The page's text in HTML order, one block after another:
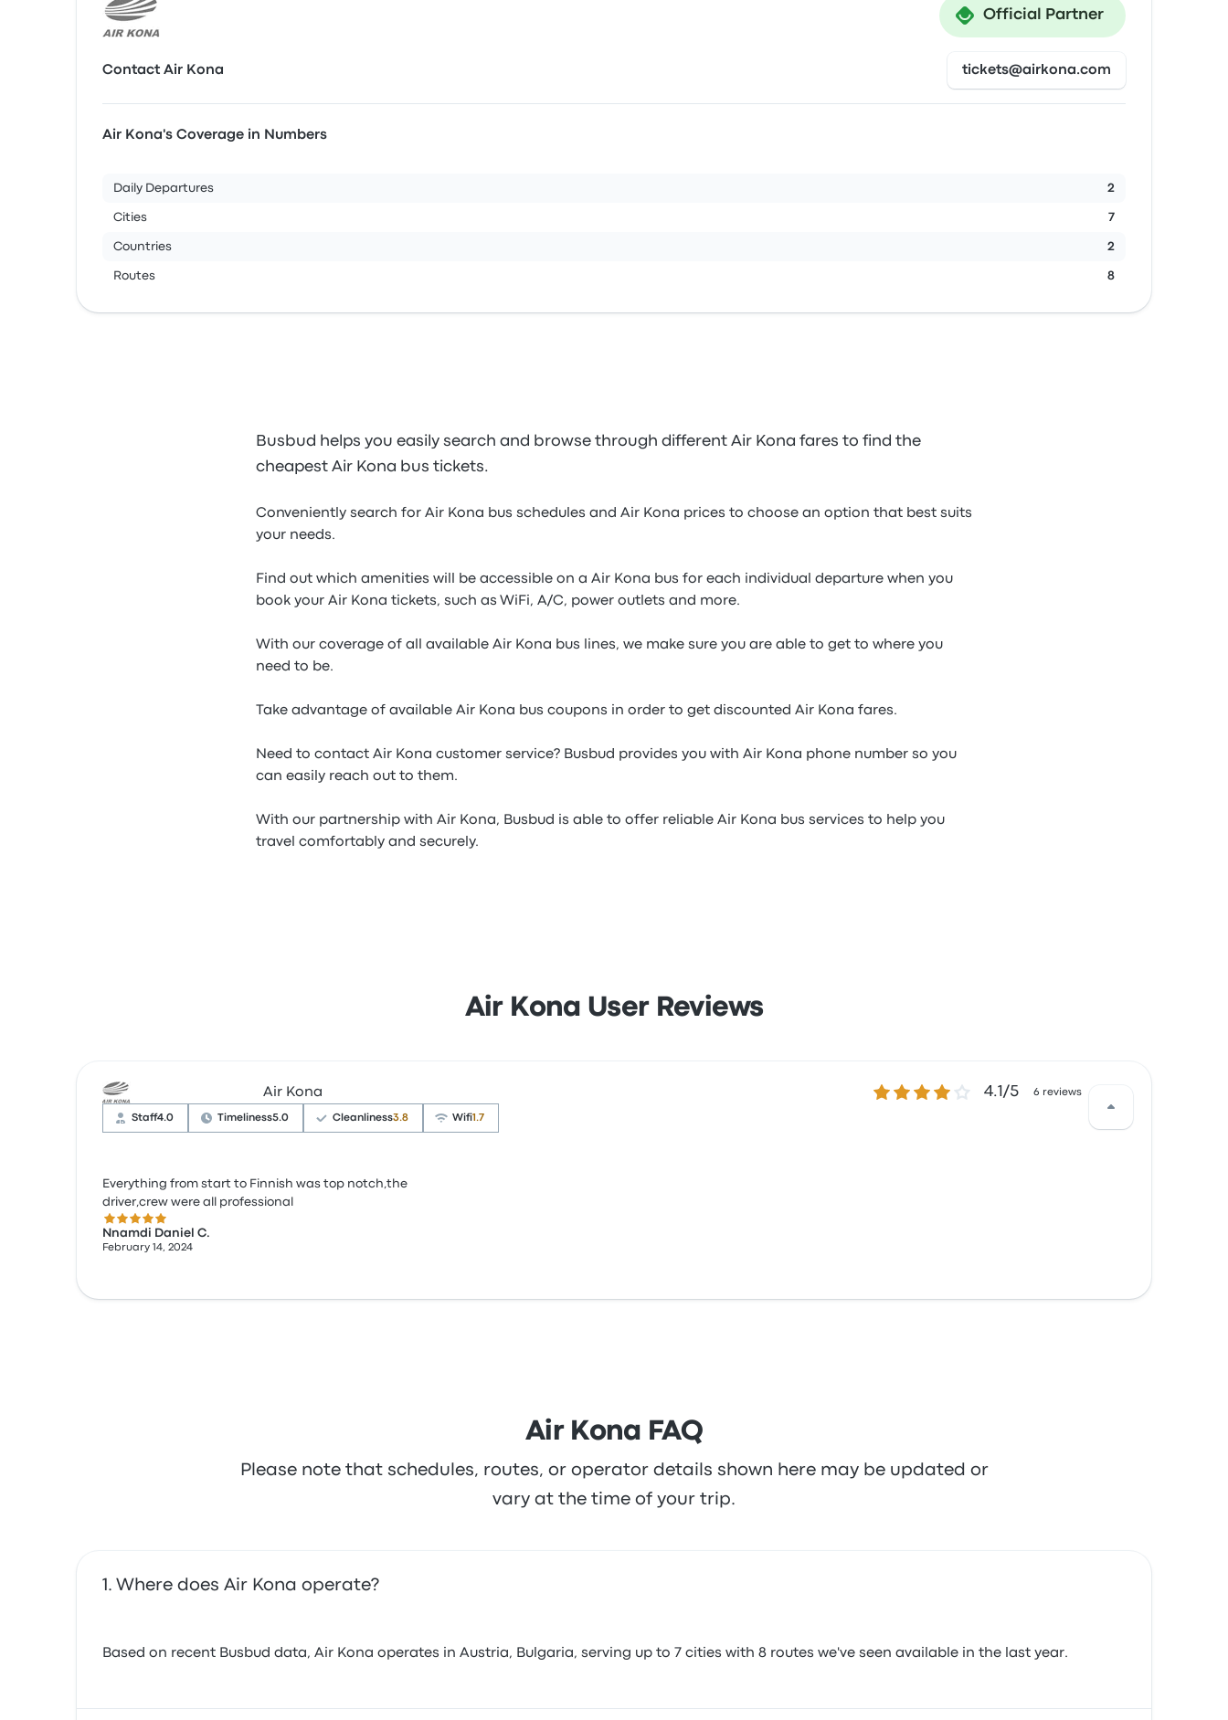
Official Partner
Contact Air Kona tickets@airkona.com
Air Kona's Coverage in Numbers
Daily Departures 2
Cities 7
Countries 2
Routes 8
Busbud helps you easily search and browse through different Air Kona fares to find the
cheapest Air Kona bus tickets.
Conveniently search for Air Kona bus schedules and Air Kona prices to choose an option that best suits
your needs.
Find out which amenities will be accessible on a Air Kona bus for each individual departure when you
book your Air Kona tickets, such as WiFi, A/C, power outlets and more.
With our coverage of all available Air Kona bus lines, we make sure you are able to get to where you
need to be.
Take advantage of available Air Kona bus coupons in order to get discounted Air Kona fares.
Need to contact Air Kona customer service? Busbud provides you with Air Kona phone number so you
can easily reach out to them.
With our partnership with Air Kona, Busbud is able to offer reliable Air Kona bus services to help you
travel comfortably and securely.
Air Kona User Reviews
Air Kona 4.1 out of 5 stars 4.1/5 6 reviews
Staff4.0 Timeliness5.0 Cleanliness3.8 Wifi1.7
Everything from start to Finnish was top notch,the
driver,crew were all professional
5.0 out of 5 stars
Nnamdi Daniel C.
February 14, 2024
Air Kona FAQ
Please note that schedules, routes, or operator details shown here may be updated or
vary at the time of your trip.
Where does Air Kona operate?
Based on recent Busbud data, Air Kona operates in Austria, Bulgaria, serving up to 7 cities with 8 routes we've seen available in the last year.